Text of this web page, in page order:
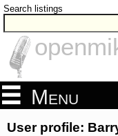
Search listings
Menu
User profile: